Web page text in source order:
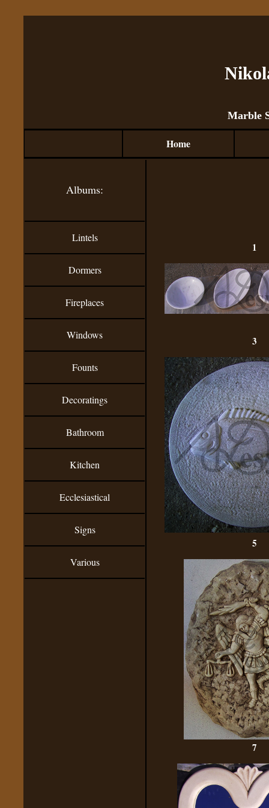
Marble
Home
Albums:
Lintels
Dormers
Fireplaces
Windows
Founts
Decoratings
Bathroom
Kitchen
Ecclesiastical
Signs
Various
1
3
5
7